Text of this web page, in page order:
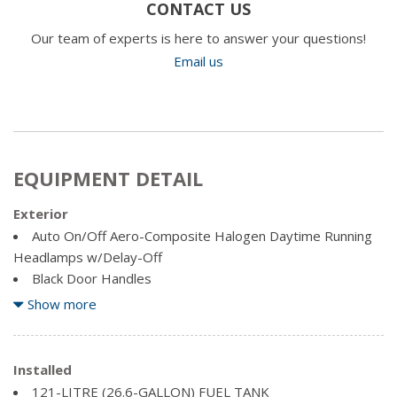
CONTACT US
Our team of experts is here to answer your questions!
Email us
EQUIPMENT DETAIL
Exterior
Auto On/Off Aero-Composite Halogen Daytime Running
Headlamps w/Delay-Off
Black Door Handles
Black Exterior Mirrors
Cargo Lamp w/High Mount Stop Light
Clearcoat Paint
Deep Tinted Glass
Show more
Installed
121-LITRE (26.6-GALLON) FUEL TANK